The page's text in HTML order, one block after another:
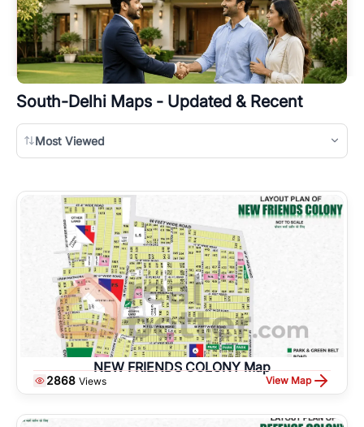
South-Delhi Maps - Updated & Recent
Most Viewed
NEW FRIENDS COLONY Map
2868 Views View Map